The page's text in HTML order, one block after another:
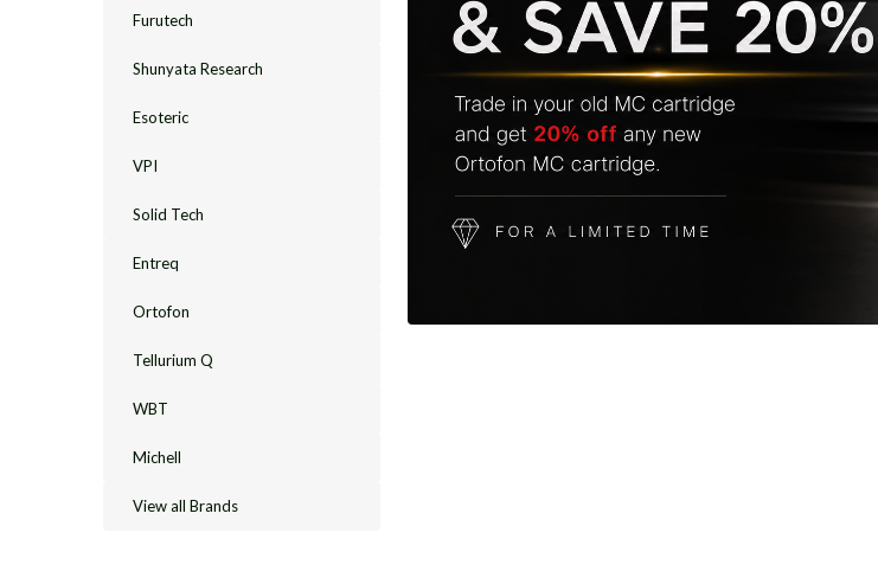
Furutech
Shunyata Research
Esoteric
VPI
Solid Tech
Entreq
Ortofon
Tellurium Q
WBT
Michell
View all Brands